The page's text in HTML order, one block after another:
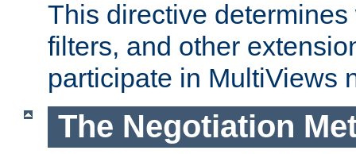
This directive
filters, and other
participate in MultiViews
The Negotiation